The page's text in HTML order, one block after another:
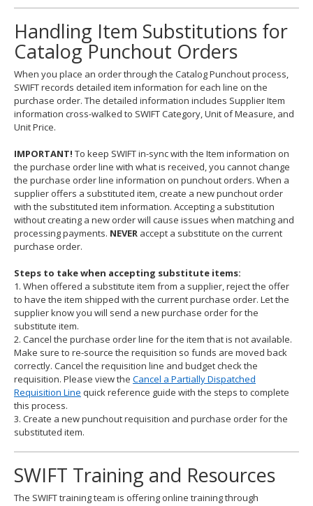
Handling Item Substitutions for
Catalog Punchout Orders
When you place an order through the Catalog Punchout process,
SWIFT records detailed item information for each line on the
purchase order. The detailed information includes Supplier Item
information cross-walked to SWIFT Category, Unit of Measure, and
Unit Price.
IMPORTANT! To keep SWIFT in-sync with the Item information on
the purchase order line with what is received, you cannot change
the purchase order line information on punchout orders. When a
supplier offers a substituted item, create a new punchout order
with the substituted item information. Accepting a substitution
without creating a new order will cause issues when matching and
processing payments. NEVER accept a substitute on the current
purchase order.
Steps to take when accepting substitute items:
1. When offered a substitute item from a supplier, reject the offer
to have the item shipped with the current purchase order. Let the
supplier know you will send a new purchase order for the
substitute item.
2. Cancel the purchase order line for the item that is not available.
Make sure to re-source the requisition so funds are moved back
correctly. Cancel the requisition line and budget check the
requisition. Please view the Cancel a Partially Dispatched
Requisition Line quick reference guide with the steps to complete
this process.
3. Create a new punchout requisition and purchase order for the
substituted item.
SWIFT Training and Resources
The SWIFT training team is offering online training through